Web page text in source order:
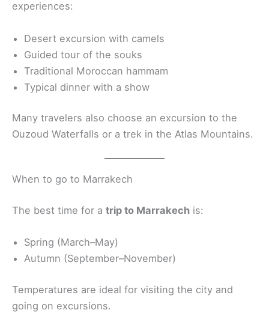
experiences:
Desert excursion with camels
Guided tour of the souks
Traditional Moroccan hammam
Typical dinner with a show
Many travelers also choose an excursion to the
Ouzoud Waterfalls or a trek in the Atlas Mountains.
When to go to Marrakech
The best time for a trip to Marrakech is:
Spring (March–May)
Autumn (September–November)
Temperatures are ideal for visiting the city and
going on excursions.